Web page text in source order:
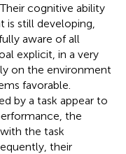
cognitive ability
still developing,
aware of all
explicit, in a very
on the environment
favorable.
by a task appear to
the
the task
their